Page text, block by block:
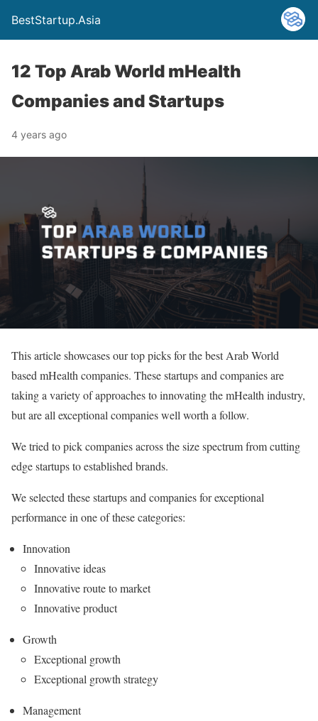
BestStartup.Asia
12 Top Arab World mHealth
Companies and Startups
4 years ago
This article showcases our top picks for the best Arab World
based mHealth companies. These startups and companies are
taking a variety of approaches to innovating the mHealth industry,
but are all exceptional companies well worth a follow.
We tried to pick companies across the size spectrum from cutting
edge startups to established brands.
We selected these startups and companies for exceptional
performance in one of these categories:
Innovation
Innovative ideas
Innovative route to market
Innovative product
Growth
Exceptional growth
Exceptional growth strategy
Management